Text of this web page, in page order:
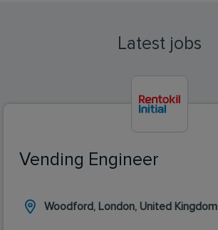
Latest jobs
Vending Engineer
Woodford, London, United Kingdom